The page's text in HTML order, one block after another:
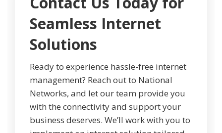
Seamless Internet
Solutions
Ready to experience hassle-free internet
management? Reach out to National
Networks, and let our team provide you
with the connectivity and support your
business deserves. We’ll work with you to